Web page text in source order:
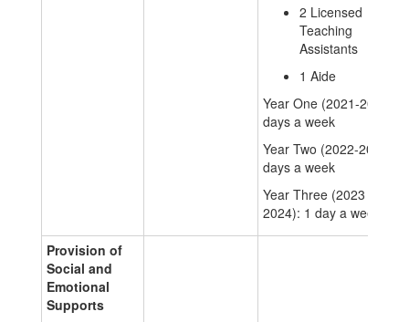
2 Licensed
Teaching
Assistants
1 Aide
Year One (2021-2022): 4
days a week
Year Two (2022-2023): 2
days a week
Year Three (2023 –
2024): 1 day a week
Provision of
Social and
Emotional
Supports